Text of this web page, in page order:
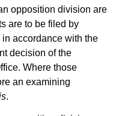
opposition division are
are to be filed by
accordance with the
decision of the
Where those
an examining
.